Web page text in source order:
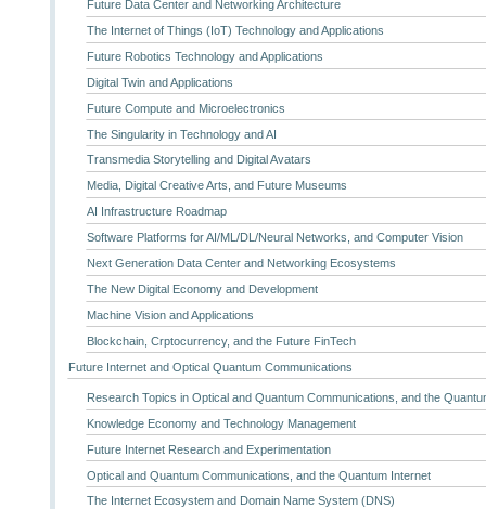
Future Data Center and Networking Architecture
The Internet of Things (IoT) Technology and Applications
Future Robotics Technology and Applications
Digital Twin and Applications
Future Compute and Microelectronics
The Singularity in Technology and AI
Transmedia Storytelling and Digital Avatars
Media, Digital Creative Arts, and Future Museums
AI Infrastructure Roadmap
Software Platforms for AI/ML/DL/Neural Networks, and Computer Vision
Next Generation Data Center and Networking Ecosystems
The New Digital Economy and Development
Machine Vision and Applications
Blockchain, Crptocurrency, and the Future FinTech
Future Internet and Optical Quantum Communications
Research Topics in Optical and Quantum Communications, and the
Knowledge Economy and Technology Management
Future Internet Research and Experimentation
Optical and Quantum Communications, and the Quantum Internet
The Internet Ecosystem and Domain Name System (DNS)